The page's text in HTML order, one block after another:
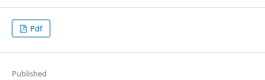
Pdf
Published